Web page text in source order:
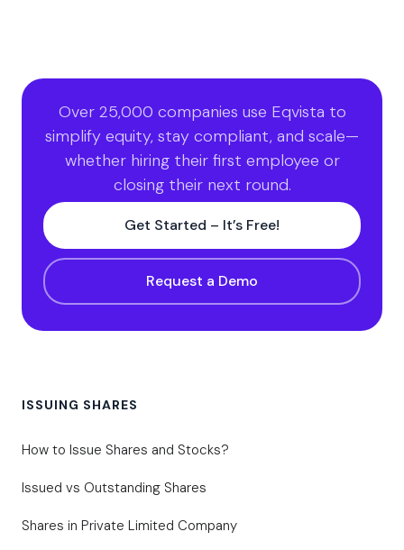
Over 25,000 companies use Eqvista to
simplify equity, stay compliant, and scale—
whether hiring their first employee or
closing their next round.
Get Started – It’s Free!
Request a Demo
ISSUING SHARES
How to Issue Shares and Stocks?
Issued vs Outstanding Shares
Shares in Private Limited Company